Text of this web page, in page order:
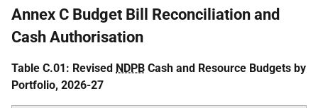
Annex C Budget Bill Reconciliation and
Cash Authorisation
Table C.01: Revised NDPB Cash and Resource Budgets by
Portfolio, 2026-27